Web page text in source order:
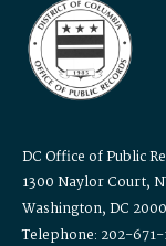
DC Office of Public
1300 Naylor Court,
Washington, DC
Telephone: 202-671-